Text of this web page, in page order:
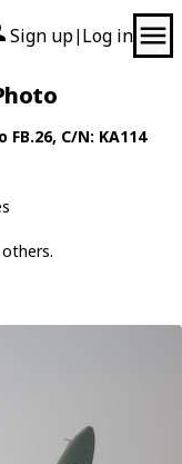
Sign up| Log in
FB.26, C/N: KA114